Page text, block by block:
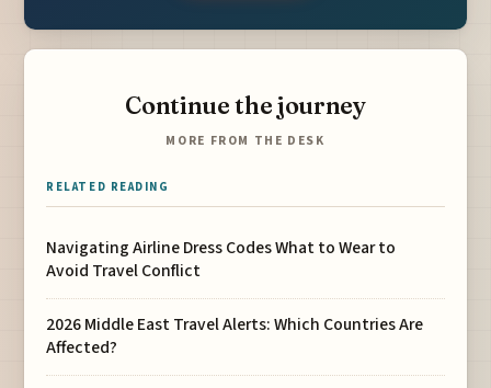
Continue the journey
MORE FROM THE DESK
RELATED READING
Navigating Airline Dress Codes What to Wear to
Avoid Travel Conflict
2026 Middle East Travel Alerts: Which Countries Are
Affected?